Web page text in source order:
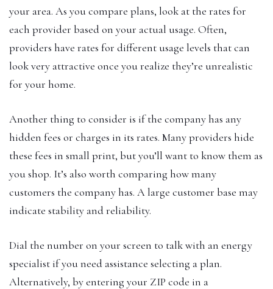
your area. As you compare plans, look at the rates for
each provider based on your actual usage. Often,
providers have rates for different usage levels that can
look very attractive once you realize they’re unrealistic
for your home.
Another thing to consider is if the company has any
hidden fees or charges in its rates. Many providers hide
these fees in small print, but you’ll want to know them as
you shop. It’s also worth comparing how many
customers the company has. A large customer base may
indicate stability and reliability.
Dial the number on your screen to talk with an energy
specialist if you need assistance selecting a plan.
Alternatively, by entering your ZIP code in a